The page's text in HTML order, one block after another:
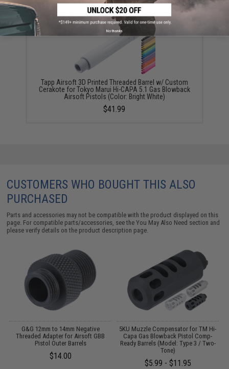
Tapp Airsoft 3D Printed Threaded Barrel w/ Custom
Cerakote for Tokyo Marui Hi-CAPA 5.1 Gas Blowback
Airsoft Pistols (Color: Bright White)
$41.99
CUSTOMERS WHO BOUGHT THIS ALSO
PURCHASED
Parts and accessories may not be compatible with the product displayed on this
page. For compatible parts/accessories, see theYou May Also Need section and
please verify details on the product description page.
G&G 12mm to 14mm Negative
Threaded Adapter for Airsoft GBB
Pistol Outer Barrels
$14.00
5KU Muzzle Compensator for TM Hi-
Capa Gas Blowback Pistol Comp-
Ready Barrels (Model: Type 3 / Two-
Tone)
$5.99 - $11.95
No thanks